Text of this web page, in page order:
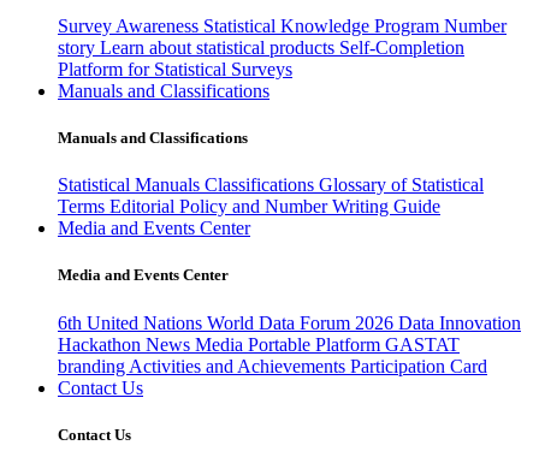
Survey Awareness Statistical Knowledge Program Number
story Learn about statistical products Self-Completion
Platform for Statistical Surveys
Manuals and Classifications
Manuals and Classifications
Statistical Manuals Classifications Glossary of Statistical
Terms Editorial Policy and Number Writing Guide
Media and Events Center
Media and Events Center
6th United Nations World Data Forum 2026 Data Innovation
Hackathon News Media Portable Platform GASTAT
branding Activities and Achievements Participation Card
Contact Us
Contact Us